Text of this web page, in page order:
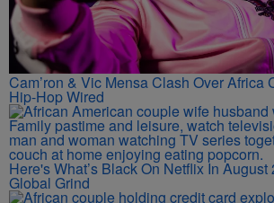
Cam’ron & Vic Mensa Clash Over Africa
Hip-Hop Wired
Here's What’s Black On Netflix In August
Global Grind